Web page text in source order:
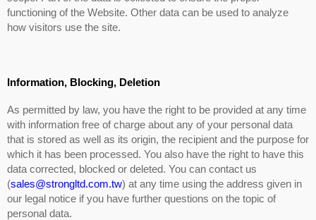
functioning of the Website. Other data can be used to analyze
how visitors use the site.
Information, Blocking, Deletion
As permitted by law, you have the right to be provided at any time
with information free of charge about any of your personal data
that is stored as well as its origin, the recipient and the purpose for
which it has been processed. You also have the right to have this
data corrected, blocked or deleted. You can contact us
(sales@strongltd.com.tw) at any time using the address given in
our legal notice if you have further questions on the topic of
personal data.